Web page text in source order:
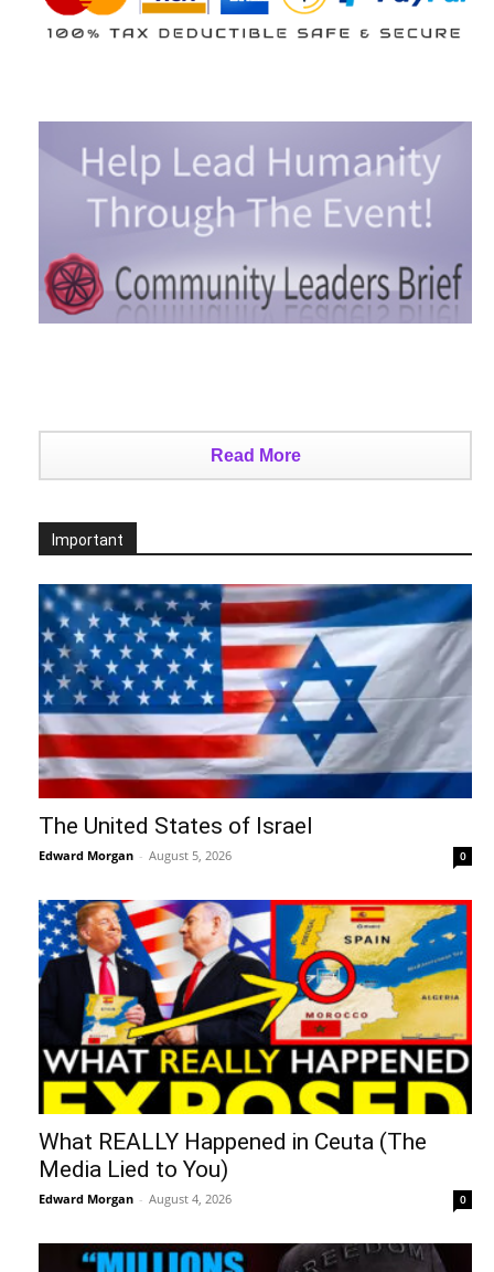
Read More
Important
The United States of Israel
Edward Morgan - August 5, 2026 0
What REALLY Happened in Ceuta (The
Media Lied to You)
Edward Morgan - August 4, 2026 0